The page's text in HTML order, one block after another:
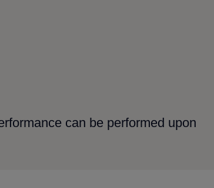
can be performed upon